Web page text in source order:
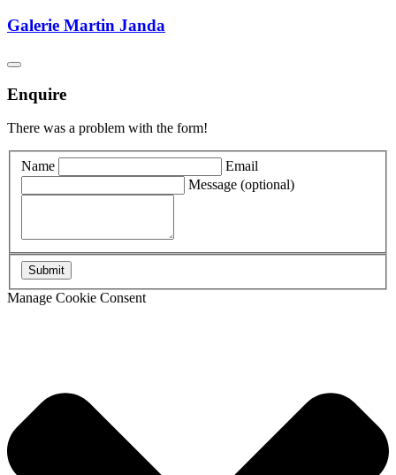
Galerie Martin Janda
Enquire
There was a problem with the form!
Name
Email
Message (optional)
Manage Cookie Consent